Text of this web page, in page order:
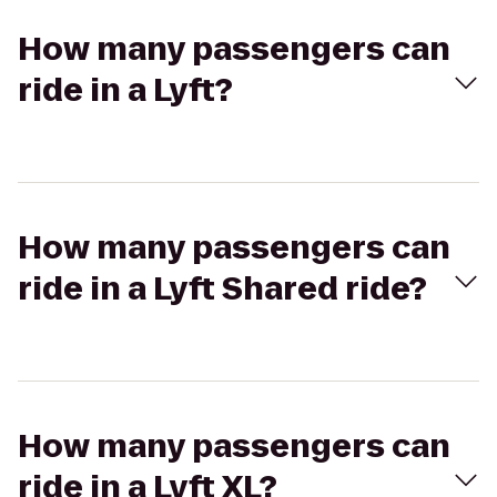
How many passengers can
ride in a Lyft?
How many passengers can
ride in a Lyft Shared ride?
How many passengers can
ride in a Lyft XL?